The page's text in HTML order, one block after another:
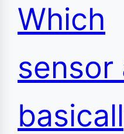
Which
sensor